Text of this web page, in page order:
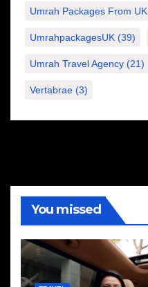
Umrah Packages From UK
UmrahpackagesUK (39)
Umrah Travel Agency (21)
Vertabrae (3)
You missed